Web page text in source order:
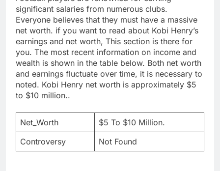
significant salaries from numerous clubs.
Everyone believes that they must have a massive
net worth. if you want to read about Kobi Henry’s
earnings and net worth, This section is there for
you. The most recent information on income and
wealth is shown in the table below. Both net worth
and earnings fluctuate over time, it is necessary to
noted. Kobi Henry net worth is approximately $5
to $10 million..
Net_Worth
$5 To $10 Million.
Controversy
Not Found